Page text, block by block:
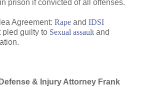
prison if convicted of all offenses.
Agreement: Rape and IDSI
pled guilty to Sexual assault and
& Injury Attorney Frank